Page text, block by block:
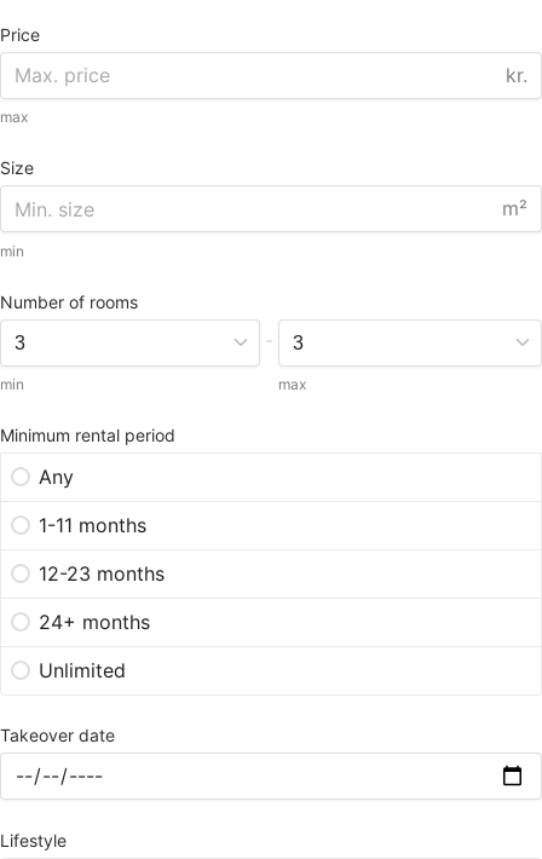
Price
kr.
max
Size
m²
min
Number of rooms
min
-
max
Minimum rental period
Any
1-11 months
12-23 months
24+ months
Unlimited
Takeover date
Lifestyle